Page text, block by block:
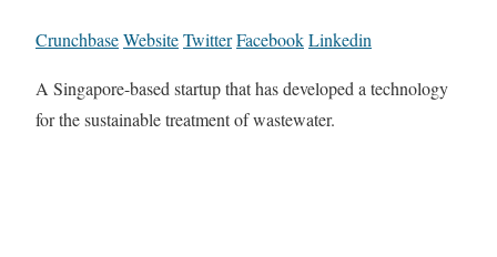
CrunchbaseWebsiteTwitterFacebookLinkedin
A Singapore-based startup that has developed a technology
for the sustainable treatment of wastewater.